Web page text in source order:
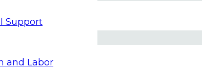
Support
and Labor
Masses at St. Peter’s into 60